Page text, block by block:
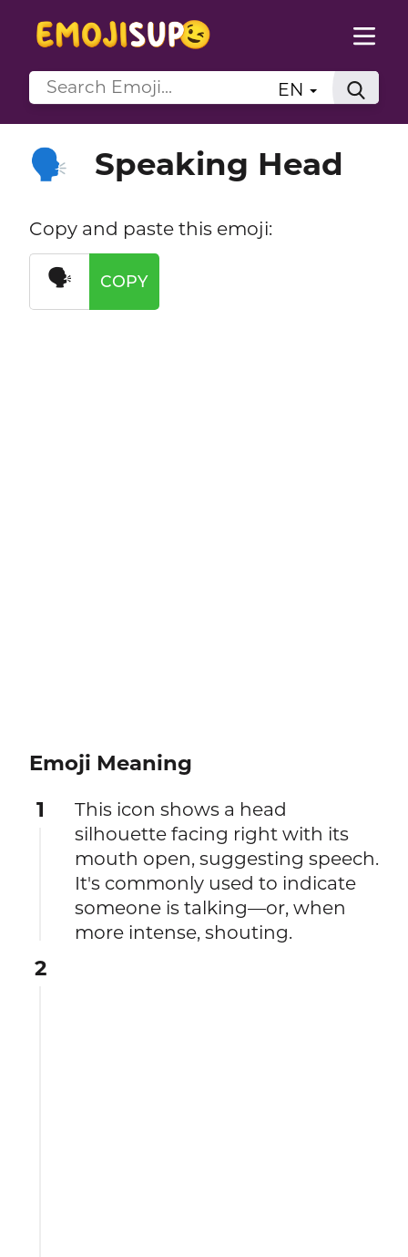
EN
🗣️ Speaking Head
Copy and paste this emoji:
🗣️ COPY
Emoji Meaning
1
This icon shows a head
silhouette facing right with its
mouth open, suggesting speech.
It's commonly used to indicate
someone is talking—or, when
more intense, shouting.
2